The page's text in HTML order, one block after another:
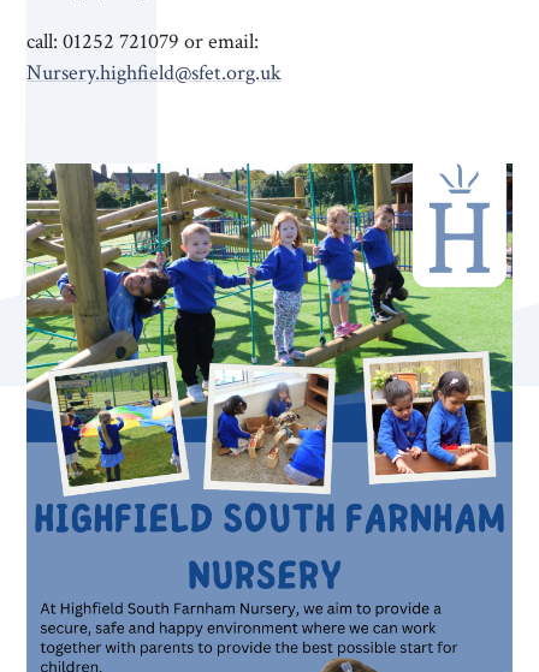
call: 01252 721079 or email:
Nursery.highfield@sfet.org.uk